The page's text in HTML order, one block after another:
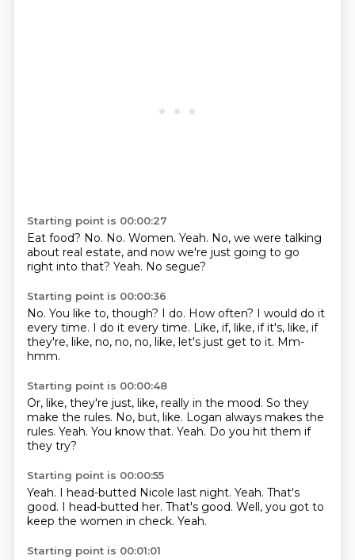
Starting point is 00:00:27
Eat food? No. No. Women. Yeah. No, we were talking
about real estate, and now we're just going to go
right into that? Yeah. No segue?
Starting point is 00:00:36
No. You like to, though? I do. How often? I would do it
every time. I do it every time. Like, if, like, if it's, like, if
they're, like, no, no, no, like, let's just get to it. Mm-
hmm.
Starting point is 00:00:48
Or, like, they're just, like, really in the mood. So they
make the rules. No, but, like. Logan always makes the
rules. Yeah. You know that. Yeah. Do you hit them if
they try?
Starting point is 00:00:55
Yeah. I head-butted Nicole last night. Yeah. That's
good. I head-butted her. That's good. Well, you got to
keep the women in check. Yeah.
Starting point is 00:01:01